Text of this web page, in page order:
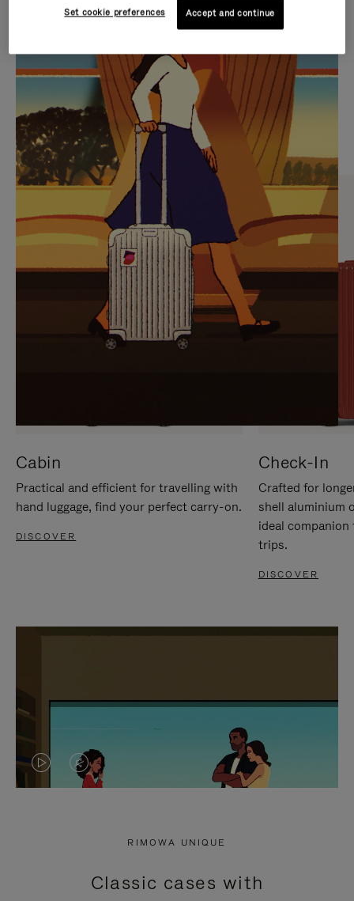
IS
PLAYED,
PLEASE
PRESS
TO
PAUSE
IT
IS
MUTED,
PLEASE
PRESS
TO
UNMUTE
IT
CURATED GIFT SELECTIONS
Find the perfect companion
for every journey
Cabin
Practical and efficient for travelling with
hand luggage, find your perfect carry-on.
DISCOVER
Check-In
Crafted for
shell aluminium
ideal
trips.
DISCOVER
VIDEO
PRESS
VIDEO
PRESS
RIMOWA UNIQUE
Classic cases with
Set cookie preferences Accept and continue